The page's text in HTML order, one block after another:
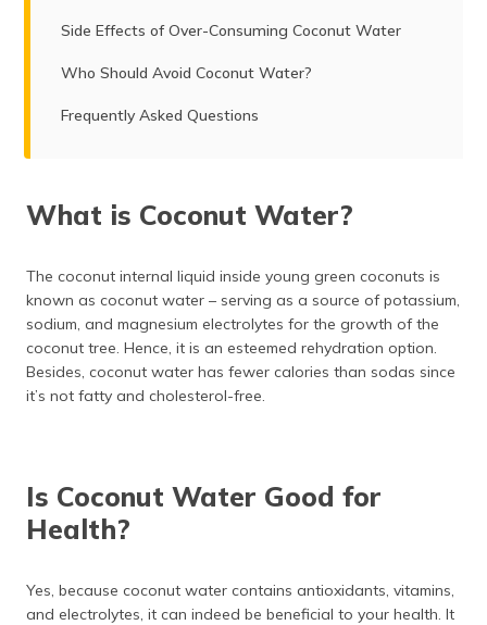
Side Effects of Over-Consuming Coconut Water
Who Should Avoid Coconut Water?
Frequently Asked Questions
What is Coconut Water?
The coconut internal liquid inside young green coconuts is
known as coconut water – serving as a source of potassium,
sodium, and magnesium electrolytes for the growth of the
coconut tree. Hence, it is an esteemed rehydration option.
Besides, coconut water has fewer calories than sodas since
it’s not fatty and cholesterol-free.
Is Coconut Water Good for
Health?
Yes, because coconut water contains antioxidants, vitamins,
and electrolytes, it can indeed be beneficial to your health. It